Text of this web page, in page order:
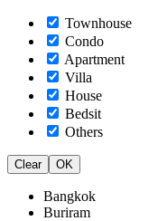
Townhouse
Condo
Apartment
Villa
House
Bedsit
Others
Clear OK
Bangkok
Buriram